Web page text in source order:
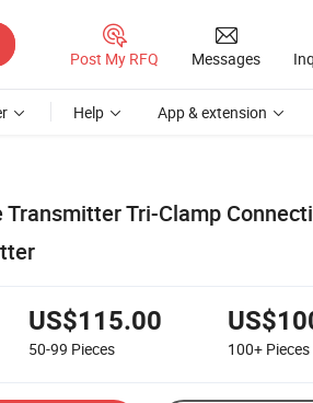
Post My RFQ Messages
Help App & extension
Tri-Clamp
US$115.00
50-99 Pieces 100+ Pieces